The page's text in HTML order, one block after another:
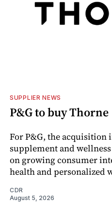
SUPPLIER NEWS
P&G to buy Thorne
For P&G, the
supplement and
on growing consumer
health and personalized
CDR
August 5, 2026